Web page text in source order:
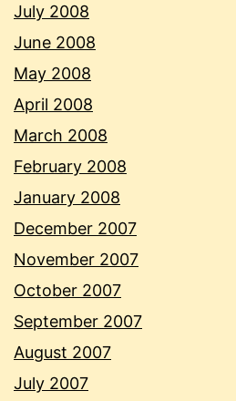
July 2008
June 2008
May 2008
April 2008
March 2008
February 2008
January 2008
December 2007
November 2007
October 2007
September 2007
August 2007
July 2007